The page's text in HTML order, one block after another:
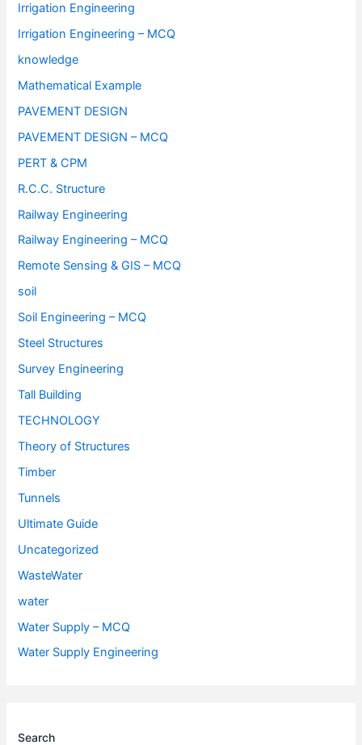
Irrigation Engineering
Irrigation Engineering – MCQ
knowledge
Mathematical Example
PAVEMENT DESIGN
PAVEMENT DESIGN – MCQ
PERT & CPM
R.C.C. Structure
Railway Engineering
Railway Engineering – MCQ
Remote Sensing & GIS – MCQ
soil
Soil Engineering – MCQ
Steel Structures
Survey Engineering
Tall Building
TECHNOLOGY
Theory of Structures
Timber
Tunnels
Ultimate Guide
Uncategorized
WasteWater
water
Water Supply – MCQ
Water Supply Engineering
Search